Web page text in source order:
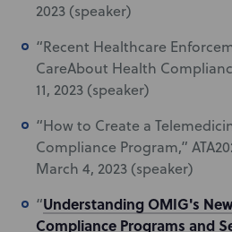
2023 (speaker)
“Recent Healthcare
CareAbout Health
11, 2023 (speaker)
“How to Create a
Compliance Program,”
March 4, 2023 (speaker)
“Understanding OMIG's
Compliance Programs and